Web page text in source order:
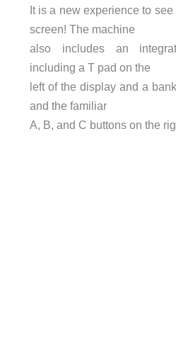
It is a new experience to
screen! The machine
also includes an
including a T pad on the
left of the display and a
and the familiar
A, B, and C buttons on the